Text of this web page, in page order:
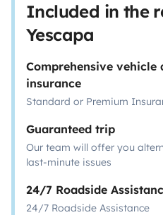
Included in the
Yescapa
Comprehensive vehicle
insurance
Standard or Premium
Guaranteed trip
Our team will offer you
last-minute issues
24/7 Roadside
24/7 Roadside Assistance